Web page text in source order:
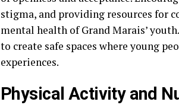
stigma, and providing resources for
mental health of Grand Marais’
to create safe spaces where young
experiences.
Physical Activity and